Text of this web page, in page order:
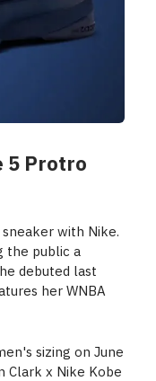
5 Protro
with Nike.
the public a
debuted last
her WNBA
sizing on June
Clark x Nike Kobe